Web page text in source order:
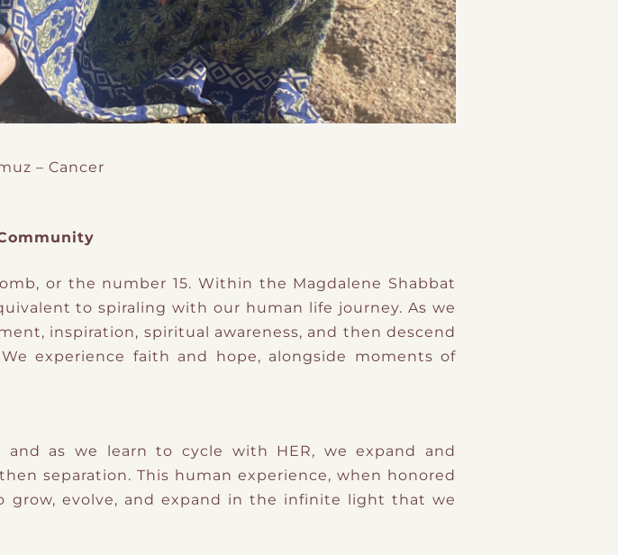
– Cancer
or the number 15. Within the Magdalene Shabbat
to spiraling with our human life journey. As we
inspiration, spiritual awareness, and then descend
experience faith and hope, alongside moments of
and as we learn to cycle with HER, we expand and
separation. This human experience, when honored
grow, evolve, and expand in the infinite light that we